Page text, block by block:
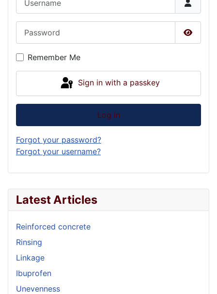
Latest Articles
Reinforced concrete
Rinsing
Linkage
Ibuprofen
Unevenness
Show
Remember Me
Sign in with a passkey
Log in
Forgot your password?
Forgot your username?